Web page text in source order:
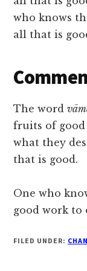
who knows
all that is
The word
fruits of
what they
that is good.
One who
good work to
FILED UNDER: